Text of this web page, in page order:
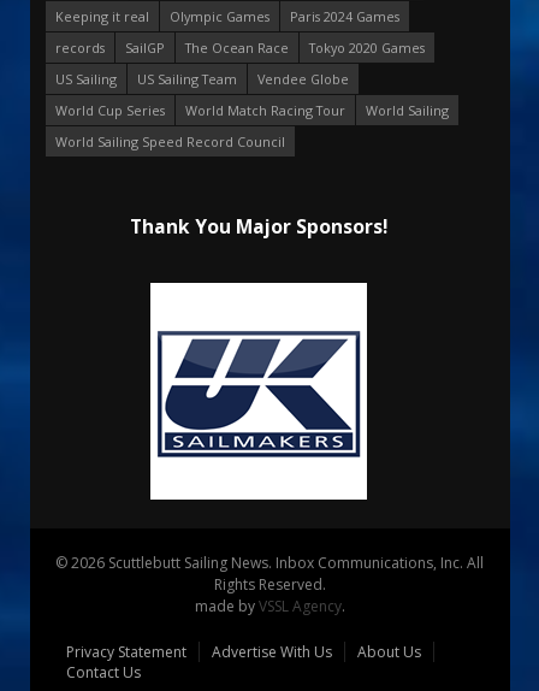
Keeping it real
Olympic Games
Paris 2024 Games
records
SailGP The Ocean Race
Tokyo 2020 Games
US Sailing
US Sailing Team
Vendee Globe
World Cup Series
World Match Racing Tour
World Sailing
World Sailing Speed Record Council
Thank You Major Sponsors!
© 2026 Scuttlebutt Sailing News. Inbox Communications, Inc. All
Rights Reserved.
made byVSSL Agency.
Privacy Statement Advertise With Us
About Us
Contact Us